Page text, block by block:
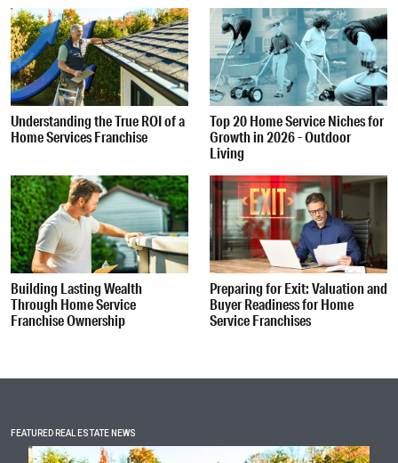
Understanding the True ROI of a
Home Services Franchise
Top 20 Home Service Niches for
Growth in 2026 - Outdoor
Living
Building Lasting Wealth
Through Home Service
Franchise Ownership
Preparing for Exit: Valuation and
Buyer Readiness for Home
Service Franchises
FEATURED REAL ESTATE NEWS